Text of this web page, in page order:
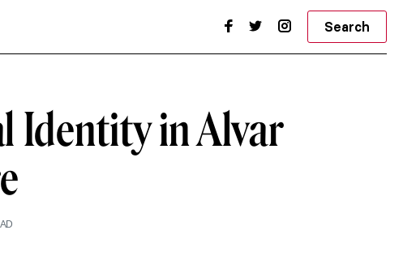
Search
Identity in Alvar